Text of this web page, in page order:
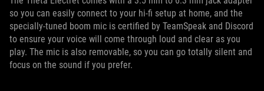
so you can easily connect to your hi-fi setup at home, and the
specially-tuned boom mic is certified by TeamSpeak and Discord
to ensure your voice will come through loud and clear as you
play. The mic is also removable, so you can go totally silent and
focus on the sound if you prefer.